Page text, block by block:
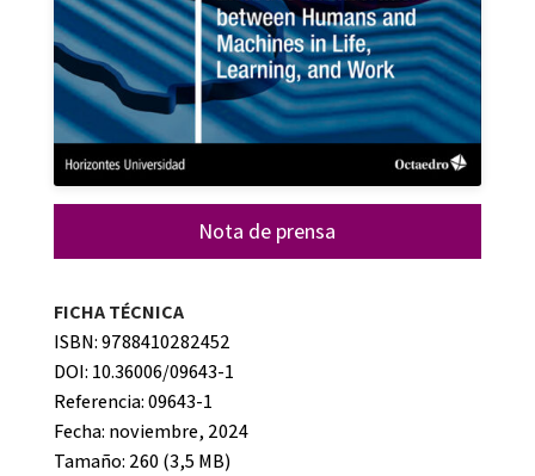
Nota de prensa
FICHA TÉCNICA
ISBN: 9788410282452
DOI: 10.36006/09643-1
Referencia: 09643-1
Fecha: noviembre, 2024
Tamaño: 260 (3,5 MB)